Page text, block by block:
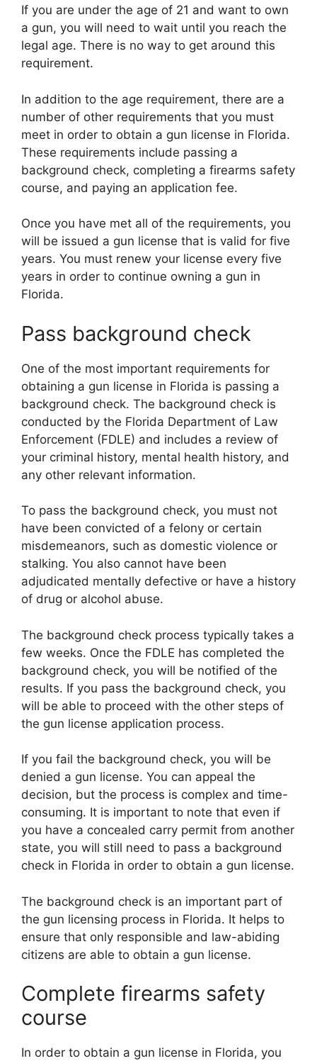
If you are under the age of 21 and want to own
a gun, you will need to wait until you reach the
legal age. There is no way to get around this
requirement.
In addition to the age requirement, there are a
number of other requirements that you must
meet in order to obtain a gun license in Florida.
These requirements include passing a
background check, completing a firearms safety
course, and paying an application fee.
Once you have met all of the requirements, you
will be issued a gun license that is valid for five
years. You must renew your license every five
years in order to continue owning a gun in
Florida.
Pass background check
One of the most important requirements for
obtaining a gun license in Florida is passing a
background check. The background check is
conducted by the Florida Department of Law
Enforcement (FDLE) and includes a review of
your criminal history, mental health history, and
any other relevant information.
To pass the background check, you must not
have been convicted of a felony or certain
misdemeanors, such as domestic violence or
stalking. You also cannot have been
adjudicated mentally defective or have a history
of drug or alcohol abuse.
The background check process typically takes a
few weeks. Once the FDLE has completed the
background check, you will be notified of the
results. If you pass the background check, you
will be able to proceed with the other steps of
the gun license application process.
If you fail the background check, you will be
denied a gun license. You can appeal the
decision, but the process is complex and time-
consuming. It is important to note that even if
you have a concealed carry permit from another
state, you will still need to pass a background
check in Florida in order to obtain a gun license.
The background check is an important part of
the gun licensing process in Florida. It helps to
ensure that only responsible and law-abiding
citizens are able to obtain a gun license.
Complete firearms safety
course
In order to obtain a gun license in Florida, you